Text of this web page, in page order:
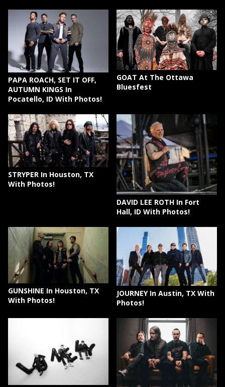
PAPA ROACH, SET IT OFF,
AUTUMN KINGS In
Pocatello, ID With Photos!
GOAT At The Ottawa
Bluesfest
STRYPER In Houston, TX
With Photos!
DAVID LEE ROTH In Fort
Hall, ID With Photos!
GUNSHINE In Houston, TX
With Photos!
JOURNEY In Austin, TX With
Photos!